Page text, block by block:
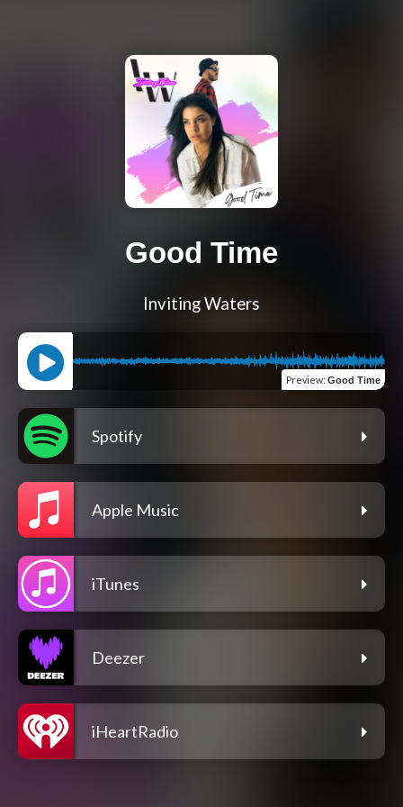
Good Time
Inviting Waters
Preview: Good Time
Spotify
Apple Music
iTunes
Deezer
iHeartRadio